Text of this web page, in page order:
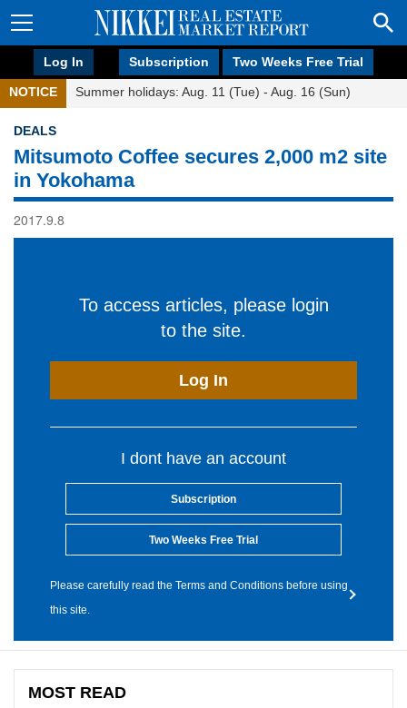
Log In Subscription Two Weeks Free Trial
NOTICE Summer holidays: Aug. 11 (Tue) - Aug. 16 (Sun)
DEALS
Mitsumoto Coffee secures 2,000 m2 site
in Yokohama
2017.9.8
To access articles, please login
to the site.
Log In
I dont have an account
Subscription
Two Weeks Free Trial
Please carefully read the Terms and Conditions before using
this site.
MOST READ